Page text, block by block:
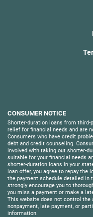
CONSUMER NOTICE
Shorter-duration loans from third-
relief for financial needs and are
Consumers who have credit
debt and credit counseling.
involved with taking out shorter-
suitable for your financial needs
shorter-duration loans in your
loan offer, you agree to repay the
the payment schedule detailed in
strongly encourage you to
you miss a payment or make a
This website does not control the
nonpayment, late payment, or
information.